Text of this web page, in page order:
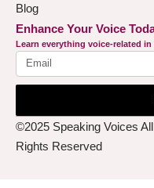
Blog
Enhance Your Voice
Learn everything voice-related
©2025 Speaking Voices All
Rights Reserved